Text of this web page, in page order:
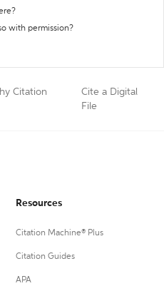
with permission?
Citation
Cite a Digital
File
Resources
Citation Machine® Plus
Citation Guides
APA